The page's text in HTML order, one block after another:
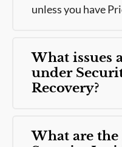
unless you have
What issues
under
Recovery?
What are